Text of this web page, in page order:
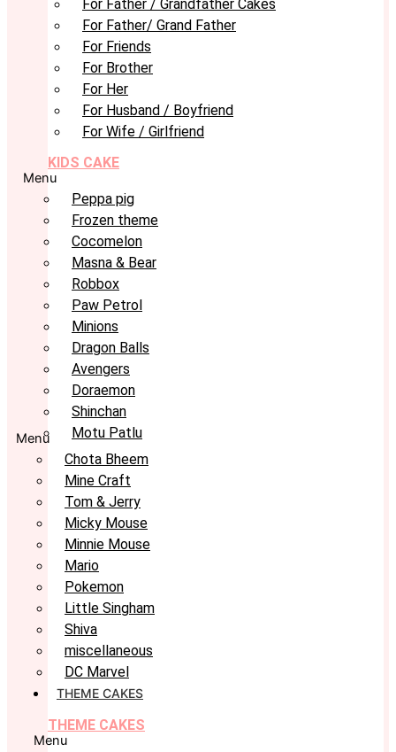
For Father / Grandfather Cakes
For Father/ Grand Father
For Friends
For Brother
For Her
For Husband / Boyfriend
For Wife / Girlfriend
KIDS CAKE
Menu
Peppa pig
Frozen theme
Cocomelon
Masna & Bear
Robbox
Paw Petrol
Minions
Dragon Balls
Avengers
Doraemon
Shinchan
Motu Patlu
Menu
Chota Bheem
Mine Craft
Tom & Jerry
Micky Mouse
Minnie Mouse
Mario
Pokemon
Little Singham
Shiva
miscellaneous
DC Marvel
THEME CAKES
THEME CAKES
Menu